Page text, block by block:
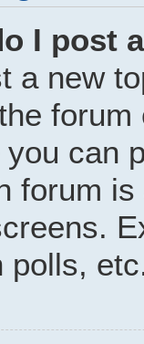
I post
a new
you can
forum
polls,